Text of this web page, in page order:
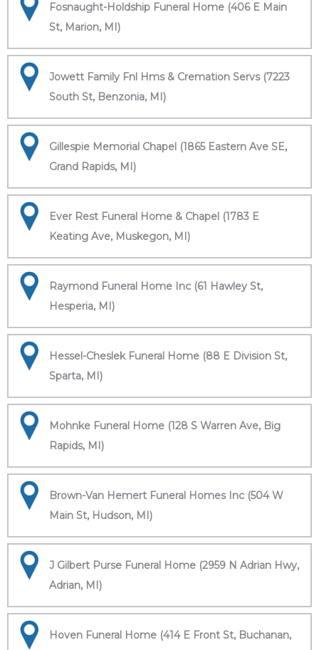
Fosnaught-Holdship Funeral Home (406 E Main
St, Marion, MI)
Jowett Family Fnl Hms & Cremation Servs (7223
South St, Benzonia, MI)
Gillespie Memorial Chapel (1865 Eastern Ave SE,
Grand Rapids, MI)
Ever Rest Funeral Home & Chapel (1783 E
Keating Ave, Muskegon, MI)
Raymond Funeral Home Inc (61 Hawley St,
Hesperia, MI)
Hessel-Cheslek Funeral Home (88 E Division St,
Sparta, MI)
Mohnke Funeral Home (128 S Warren Ave, Big
Rapids, MI)
Brown-Van Hemert Funeral Homes Inc (504 W
Main St, Hudson, MI)
J Gilbert Purse Funeral Home (2959 N Adrian Hwy,
Adrian, MI)
Hoven Funeral Home (414 E Front St, Buchanan,